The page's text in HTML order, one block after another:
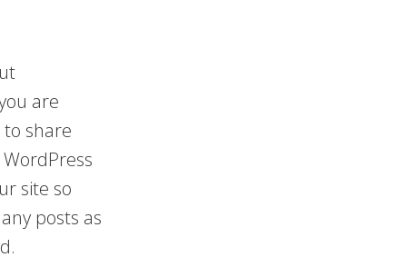
are
share
site so
posts as